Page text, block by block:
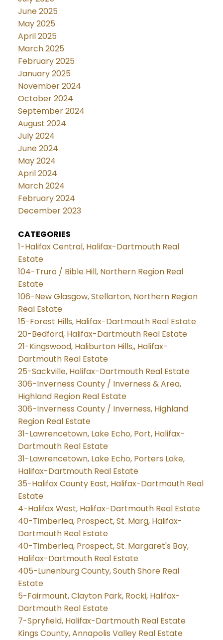
June 2025
May 2025
April 2025
March 2025
February 2025
January 2025
November 2024
October 2024
September 2024
August 2024
July 2024
June 2024
May 2024
April 2024
March 2024
February 2024
December 2023
CATEGORIES
1-Halifax Central, Halifax-Dartmouth Real
Estate
104-Truro / Bible Hill, Northern Region Real
Estate
106-New Glasgow, Stellarton, Northern Region
Real Estate
15-Forest Hills, Halifax-Dartmouth Real Estate
20-Bedford, Halifax-Dartmouth Real Estate
21-Kingswood, Haliburton Hills,, Halifax-
Dartmouth Real Estate
25-Sackville, Halifax-Dartmouth Real Estate
306-Inverness County / Inverness & Area,
Highland Region Real Estate
306-Inverness County / Inverness, Highland
Region Real Estate
31-Lawrencetown, Lake Echo, Port, Halifax-
Dartmouth Real Estate
31-Lawrencetown, Lake Echo, Porters Lake,
Halifax-Dartmouth Real Estate
35-Halifax County East, Halifax-Dartmouth Real
Estate
4-Halifax West, Halifax-Dartmouth Real Estate
40-Timberlea, Prospect, St. Marg, Halifax-
Dartmouth Real Estate
40-Timberlea, Prospect, St. Margaret's Bay,
Halifax-Dartmouth Real Estate
405-Lunenburg County, South Shore Real
Estate
5-Fairmount, Clayton Park, Rocki, Halifax-
Dartmouth Real Estate
7-Spryfield, Halifax-Dartmouth Real Estate
Kings County, Annapolis Valley Real Estate